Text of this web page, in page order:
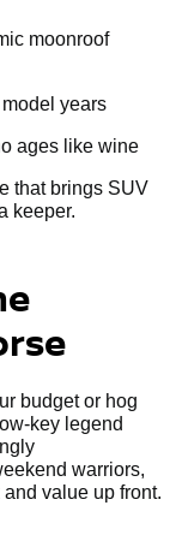
moonroof
years
ages like wine
that brings SUV
keeper.
budget or hog
key legend
warriors,
value up front.